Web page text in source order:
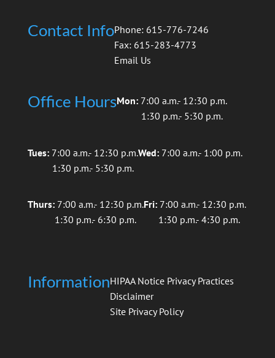
Contact InfoPhone: 615-776-7246
Fax: 615-283-4773
Email Us
Office HoursMon: 7:00 a.m.- 12:30 p.m.
1:30 p.m.- 5:30 p.m.
Tues: 7:00 a.m.- 12:30 p.m.
1:30 p.m.- 5:30 p.m.
Wed:7:00 a.m.- 1:00 p.m.
Thurs: 7:00 a.m.- 12:30 p.m.
1:30 p.m.- 6:30 p.m.
Fri:7:00 a.m.- 12:30 p.m.
1:30 p.m.- 4:30 p.m.
InformationHIPAA Notice Privacy Practices
Disclaimer
Site Privacy Policy